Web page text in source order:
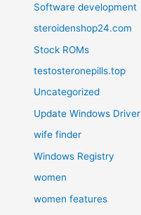
Software development
steroidenshop24.com
Stock ROMs
testosteronepills.top
Uncategorized
Update Windows Driver
wife finder
Windows Registry
women
women features